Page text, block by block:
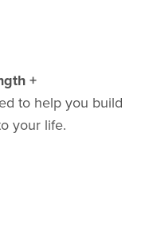
+
to help you build
your life.